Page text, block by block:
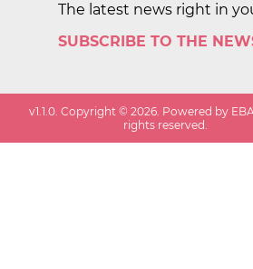
The latest news right in
SUBSCRIBE TO THE
v1.1.0. Copyright ©2026. Powered by
rights reserved.